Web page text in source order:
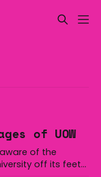
of UOW
of the
off its feet